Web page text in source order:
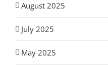
August 2025
July 2025
May 2025